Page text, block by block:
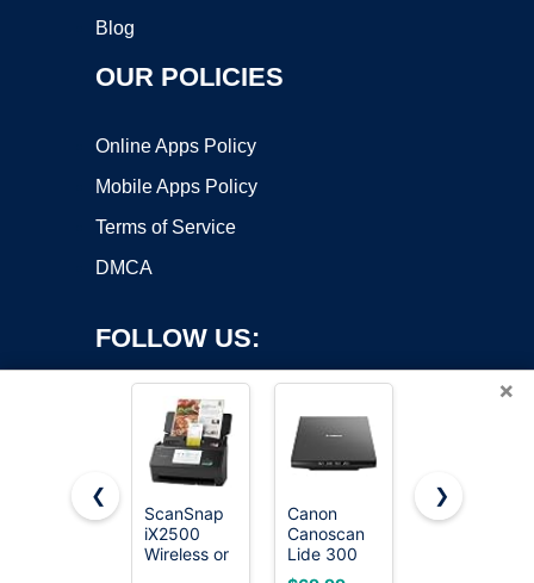
Blog
OUR POLICIES
Online Apps Policy
Mobile Apps Policy
Terms of Service
DMCA
FOLLOW US:
Copyright ©2026 OnWorks. All Rights Reserved. OnWorks® is a
registered trademark.
×
❮
ScanSnap
iX2500
Wireless or
Canon
Canoscan
Lide 300
Scanner
Epson
❯